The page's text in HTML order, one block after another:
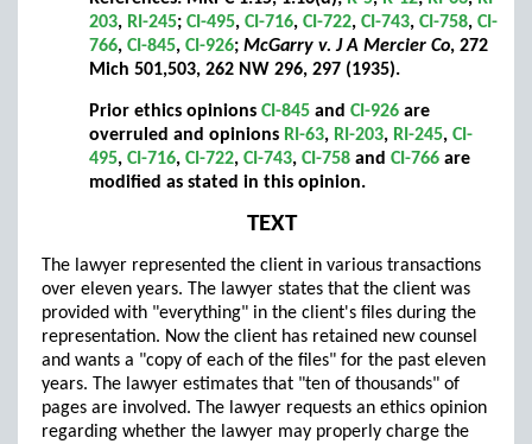
203, RI-245; CI-495, CI-716, CI-722, CI-743, CI-758, CI-
766, CI-845, CI-926; McGarry v. J A Mercier Co, 272
Mich 501,503, 262 NW 296, 297 (1935).
Prior ethics opinions CI-845 and CI-926 are
overruled and opinions RI-63, RI-203, RI-245, CI-
495, CI-716, CI-722, CI-743, CI-758 and CI-766 are
modified as stated in this opinion.
TEXT
The lawyer represented the client in various transactions
over eleven years. The lawyer states that the client was
provided with "everything" in the client's files during the
representation. Now the client has retained new counsel
and wants a "copy of each of the files" for the past eleven
years. The lawyer estimates that "ten of thousands" of
pages are involved. The lawyer requests an ethics opinion
regarding whether the lawyer may properly charge the